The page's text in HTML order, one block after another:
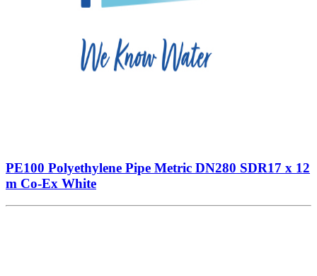
PE100 Polyethylene Pipe Metric DN280 SDR17 x 12
m Co-Ex White